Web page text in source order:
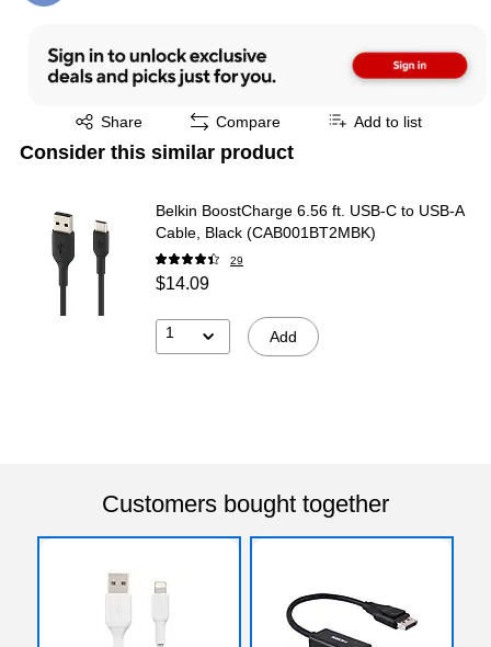
Share
Exited tooltip Compare Add to list
Consider this similar product
Belkin BoostCharge 6.56 ft. USB-C to USB-A
Cable, Black (CAB001BT2MBK)
29
$14.09
1 Add
Customers bought together